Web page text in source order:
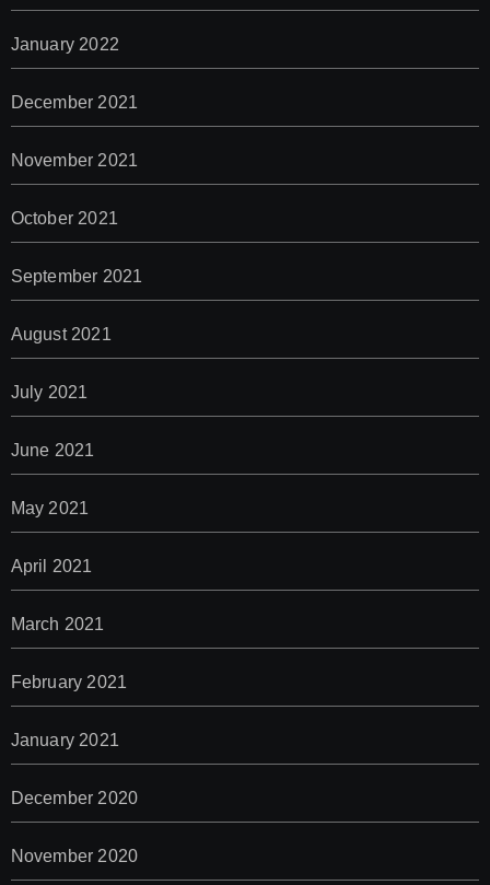
January 2022
December 2021
November 2021
October 2021
September 2021
August 2021
July 2021
June 2021
May 2021
April 2021
March 2021
February 2021
January 2021
December 2020
November 2020